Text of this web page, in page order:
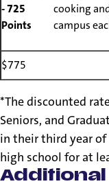
- 725
Points
cooking
campus
$775
*The discounted
Seniors, and
in their third year
high school for at
Additional